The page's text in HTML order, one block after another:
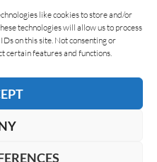
like cookies to store and/or
technologies will allow us to process
on this site. Not consenting or
certain features and functions.
REPLY